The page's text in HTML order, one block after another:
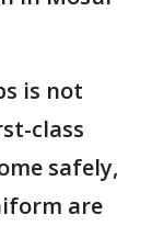
is not
class
safely,
are